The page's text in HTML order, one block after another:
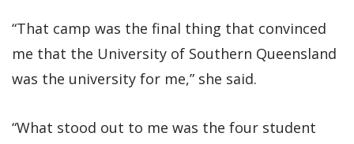
“That camp was the final thing that convinced
me that the University of Southern Queensland
was the university for me,” she said.
“What stood out to me was the four student